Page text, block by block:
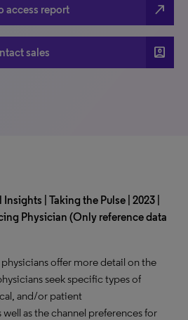
access report north_east
sales account_box
| Taking the Pulse | 2023 |
Physician (Only reference data
offer more detail on the
seek specific types of
and/or patient
as the channel preferences for